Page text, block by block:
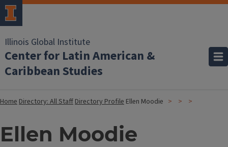
Illinois Global Institute
Center for Latin American &
Caribbean Studies
HomeDirectory: All StaffDirectory Profile Ellen Moodie
Ellen Moodie